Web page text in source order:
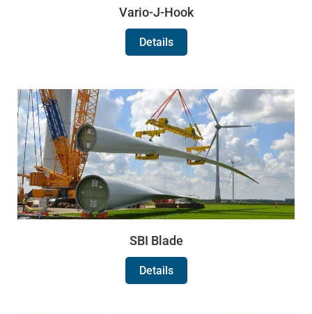
Vario-J-Hook
Details
SBI Blade
Details